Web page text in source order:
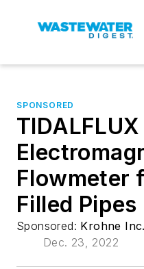
SPONSORED
Flowmeter
Filled Pipes
Sponsored: Krohne Inc.
Dec. 23, 2022